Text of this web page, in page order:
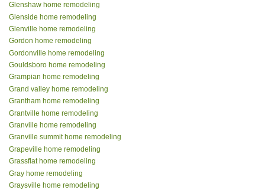
Glenshaw home remodeling
Glenside home remodeling
Glenville home remodeling
Gordon home remodeling
Gordonville home remodeling
Gouldsboro home remodeling
Grampian home remodeling
Grand valley home remodeling
Grantham home remodeling
Grantville home remodeling
Granville home remodeling
Granville summit home remodeling
Grapeville home remodeling
Grassflat home remodeling
Gray home remodeling
Graysville home remodeling